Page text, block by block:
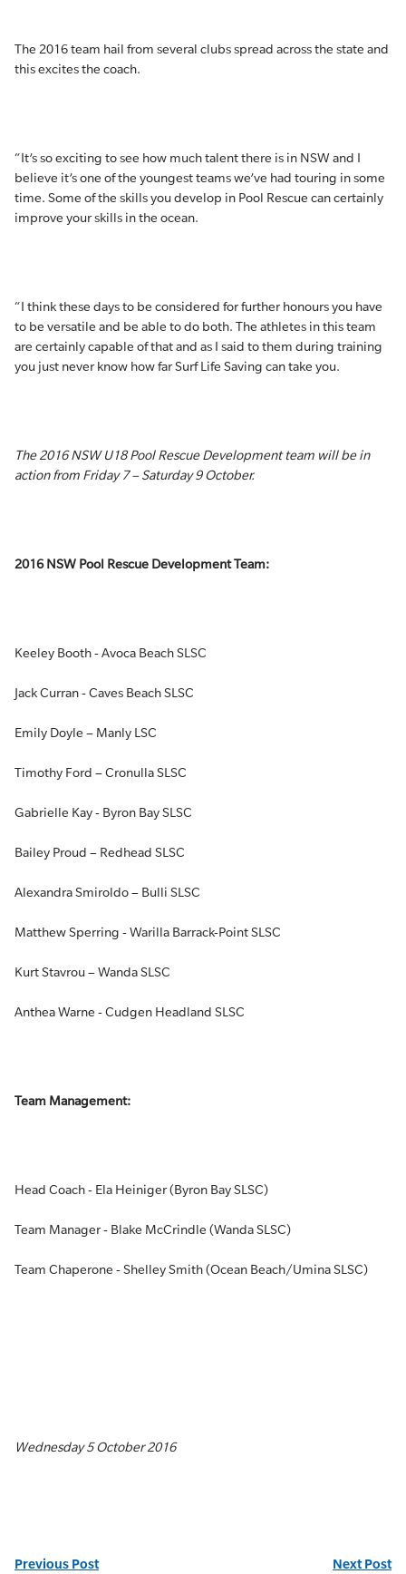
The 2016 team hail from several clubs spread across the state and
this excites the coach.
“It’s so exciting to see how much talent there is in NSW and I
believe it’s one of the youngest teams we’ve had touring in some
time. Some of the skills you develop in Pool Rescue can certainly
improve your skills in the ocean.
“I think these days to be considered for further honours you have
to be versatile and be able to do both. The athletes in this team
are certainly capable of that and as I said to them during training
you just never know how far Surf Life Saving can take you.
The 2016 NSW U18 Pool Rescue Development team will be in
action from Friday 7 – Saturday 9 October.
2016 NSW Pool Rescue Development Team:
Keeley Booth - Avoca Beach SLSC
Jack Curran - Caves Beach SLSC
Emily Doyle – Manly LSC
Timothy Ford – Cronulla SLSC
Gabrielle Kay - Byron Bay SLSC
Bailey Proud – Redhead SLSC
Alexandra Smiroldo – Bulli SLSC
Matthew Sperring - Warilla Barrack-Point SLSC
Kurt Stavrou – Wanda SLSC
Anthea Warne - Cudgen Headland SLSC
Team Management:
Head Coach - Ela Heiniger (Byron Bay SLSC)
Team Manager - Blake McCrindle (Wanda SLSC)
Team Chaperone - Shelley Smith (Ocean Beach/Umina SLSC)
Wednesday 5 October 2016
Previous Post Next Post